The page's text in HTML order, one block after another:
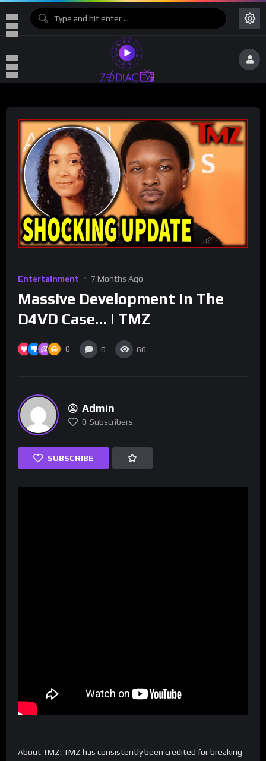
Entertainment 7 Months Ago
Massive Development In The
D4VD Case… | TMZ
0 0 66
Admin
0 Subscribers
SUBSCRIBE
About TMZ: TMZ has consistently been credited for breaking